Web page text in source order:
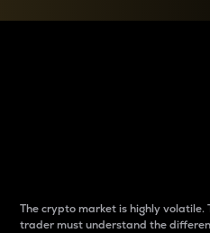
The crypto market is highly volatile.
trader must understand the